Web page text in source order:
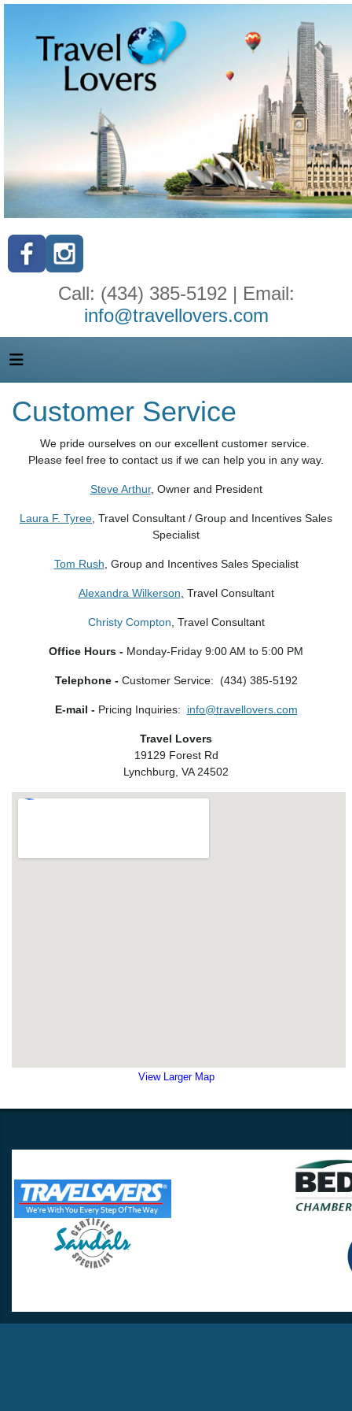
Call: (434) 385-5192 | Email:
info@travellovers.com
Customer Service
We pride ourselves on our excellent customer service.
Please feel free to contact us if we can help you in any way.
Steve Arthur, Owner and President
Laura F. Tyree , Travel Consultant / Group and Incentives Sales
Specialist
Tom Rush , Group and Incentives Sales Specialist
Alexandra Wilkerson Travel Consultant
Christy Compton , Travel Consultant
Office Hours - Monday-Friday 9:00 AM to 5:00 PM
Telephone - Customer Service: (434) 385-5192
E-mail - Pricing Inquiries: info@travellovers.com
Travel Lovers
19129 Forest Rd
Lynchburg, VA 24502
View Larger Map